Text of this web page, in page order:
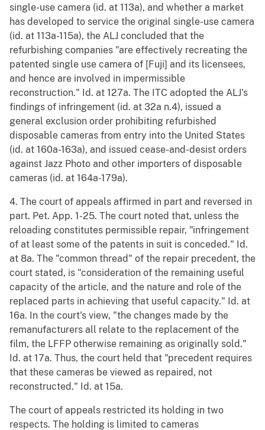
single-use camera (id. at 113a), and whether a market
has developed to service the original single-use camera
(id. at 113a-115a), the ALJ concluded that the
refurbishing companies "are effectively recreating the
patented single use camera of [Fuji] and its licensees,
and hence are involved in impermissible
reconstruction." Id. at 127a. The ITC adopted the ALJ's
findings of infringement (id. at 32a n.4), issued a
general exclusion order prohibiting refurbished
disposable cameras from entry into the United States
(id. at 160a-163a), and issued cease-and-desist orders
against Jazz Photo and other importers of disposable
cameras (id. at 164a-179a).
4. The court of appeals affirmed in part and reversed in
part. Pet. App. 1-25. The court noted that, unless the
reloading constitutes permissible repair, "infringement
of at least some of the patents in suit is conceded." Id.
at 8a. The "common thread" of the repair precedent, the
court stated, is "consideration of the remaining useful
capacity of the article, and the nature and role of the
replaced parts in achieving that useful capacity." Id. at
16a. In the court's view, "the changes made by the
remanufacturers all relate to the replacement of the
film, the LFFP otherwise remaining as originally sold."
Id. at 17a. Thus, the court held that "precedent requires
that these cameras be viewed as repaired, not
reconstructed." Id. at 15a.
The court of appeals restricted its holding in two
respects. The holding is limited to cameras